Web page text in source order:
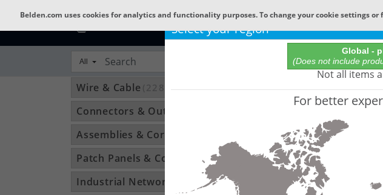
Select your region
Global -
(Does not include
Not all items
For better
Belden.com uses cookies for analytics and functionality purposes. To change your cookie settings
All All Words
Wire & Cable (22802)
Connectors & Outlets
Assemblies & Cordsets
Patch Panels & Components(896)
Industrial Networking (1370)
Not finding